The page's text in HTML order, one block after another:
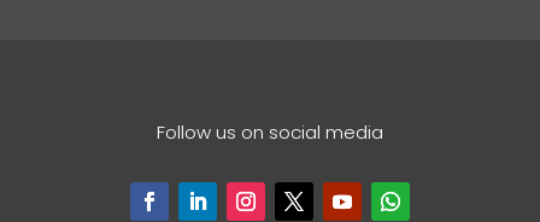
Follow us on social media